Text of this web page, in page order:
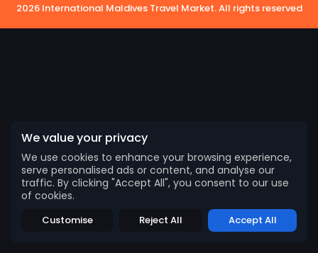
We value your privacy
We use cookies to enhance your browsing experience,
serve personalised ads or content, and analyse our
traffic. By clicking "Accept All", you consent to our use
of cookies.
Customise Reject All Accept All
2026 International Maldives Travel Market. All
2026 International Maldives Travel Market. All rights reserved